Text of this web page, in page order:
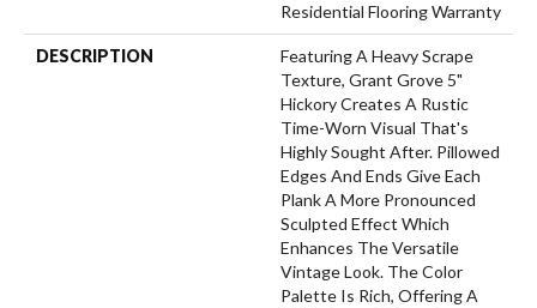
Residential Flooring Warranty
DESCRIPTION
Featuring A Heavy Scrape
Texture, Grant Grove 5"
Hickory Creates A Rustic
Time-Worn Visual That's
Highly Sought After. Pillowed
Edges And Ends Give Each
Plank A More Pronounced
Sculpted Effect Which
Enhances The Versatile
Vintage Look. The Color
Palette Is Rich, Offering A